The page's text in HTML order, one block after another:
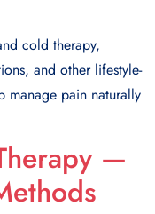
cold therapy,
and other lifestyle-
manage pain naturally
—